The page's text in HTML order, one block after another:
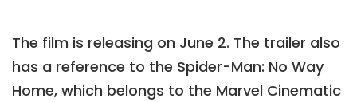
The film is releasing on June 2. The trailer also
has a reference to the Spider-Man: No Way
Home, which belongs to the Marvel Cinematic